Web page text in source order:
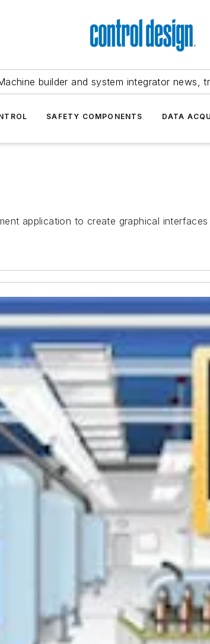
builder and system integrator news,
SAFETY COMPONENTS DATA
application to create graphical